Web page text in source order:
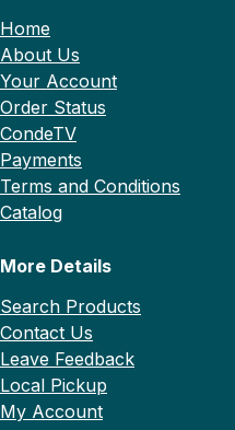
Home
About Us
Your Account
Order Status
CondeTV
Payments
Terms and Conditions
Catalog
More Details
Search Products
Contact Us
Leave Feedback
Local Pickup
My Account